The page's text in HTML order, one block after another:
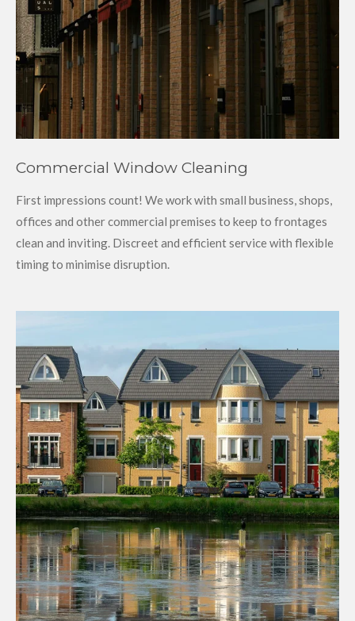
Commercial Window Cleaning
First impressions count! We work with small business, shops,
offices and other commercial premises to keep to frontages
clean and inviting. Discreet and efficient service with flexible
timing to minimise disruption.